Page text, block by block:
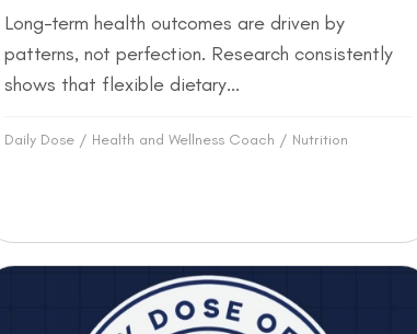
Long-term health outcomes are driven by
patterns, not perfection. Research consistently
shows that flexible dietary...
Daily Dose / Health and Wellness Coach / Nutrition